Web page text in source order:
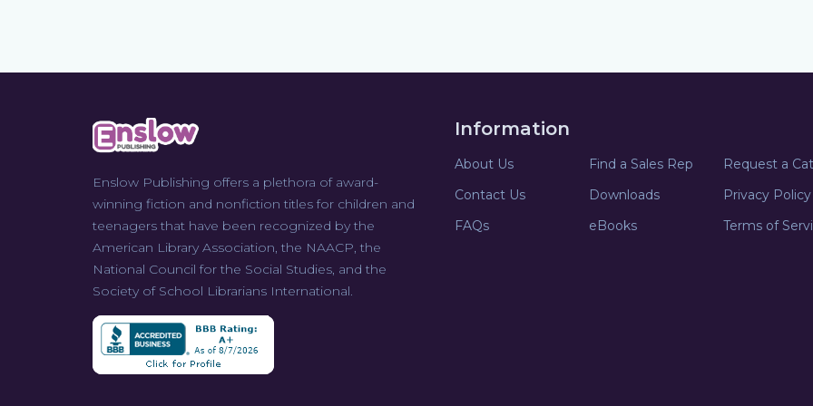
Enslow Publishing offers a plethora of award-
winning fiction and nonfiction titles for children and
teenagers that have been recognized by the
American Library Association, the NAACP, the
National Council for the Social Studies, and the
Society of School Librarians International.
Information
About Us Find a Sales Rep
Request a
Contact Us
Downloads
Privacy Policy
FAQs
eBooks Terms of